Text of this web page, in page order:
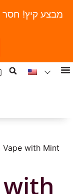
Vape with Mint
with
מבצע קיץ!